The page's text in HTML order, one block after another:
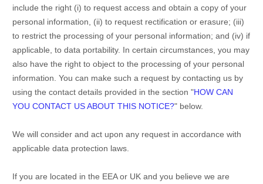
include the right (i) to request access and obtain a copy of your
personal information, (ii) to request rectification or erasure; (iii)
to restrict the processing of your personal information; and (iv) if
applicable, to data portability. In certain circumstances, you may
also have the right to object to the processing of your personal
information. You can make such a request by contacting us by
using the contact details provided in the section "HOW CAN
YOU CONTACT US ABOUT THIS NOTICE?" below.
We will consider and act upon any request in accordance with
applicable data protection laws.
If you are located in the EEA or UK and you believe we are